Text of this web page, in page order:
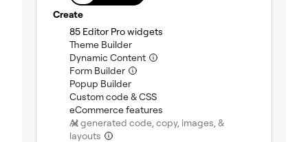
Create
85 Editor Pro widgets
Theme Builder
Dynamic Content
Form Builder
Popup Builder
Custom code & CSS
eCommerce features
AI generated code, copy, images, &
layouts